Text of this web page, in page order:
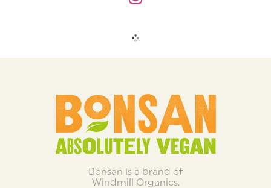
Bonsan is a brand of
Windmill Organics.